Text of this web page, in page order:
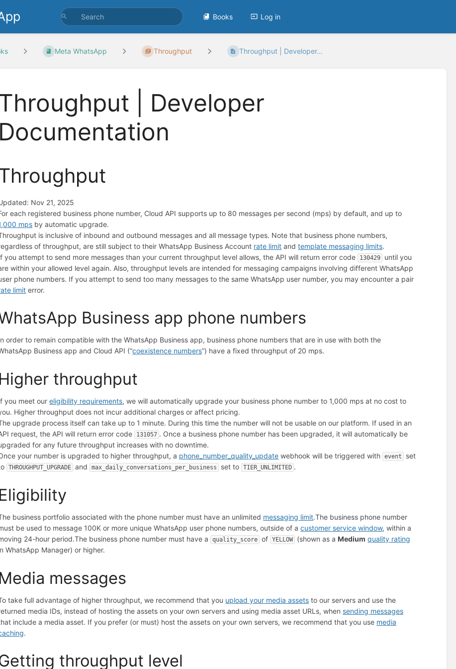
Books Log in
Meta WhatsApp Throughput Throughput | Developer...
| Developer
Documentation
Nov 21, 2025
each registered business phone number, Cloud API supports up to 80 messages per second (mps) by default, and up to
mps by automatic upgrade.
is inclusive of inbound and outbound messages and all message types. Note that business phone numbers,
of throughput, are still subject to their WhatsApp Business Account rate limit andtemplate messaging limits.
you attempt to send more messages than your current throughput level allows, the API will return error code
130429
until you
within your allowed level again. Also, throughput levels are intended for messaging campaigns involving different WhatsApp
phone numbers. If you attempt to send too many messages to the same WhatsApp user number, you may encounter a pair
limit error.
Business app phone numbers
order to remain compatible with the WhatsApp Business app, business phone numbers that are in use with both the
Business app and Cloud API (“coexistence numbers”) have a fixed throughput of 20 mps.
throughput
you meet oureligibility requirements, we will automatically upgrade your business phone number to 1,000 mps at no cost to
Higher throughput does not incur additional charges or affect pricing.
upgrade process itself can take up to 1 minute. During this time the number will not be usable on our platform. If used in an
request, the API will return error code
131057 . Once a business phone number has been upgraded, it will automatically be
for any future throughput increases with no downtime.
your number is upgraded to higher throughput, a phone_number_quality_update webhook will be triggered with event
set
THROUGHPUT_UPGRADE and max_daily_conversations_per_business set to TIER_UNLIMITED .
business portfolio associated with the phone number must have an unlimited messaging limit.The business phone number
be used to message 100K or more unique WhatsApp user phone numbers, outside of acustomer service window, within a
24-hour period.The business phone number must have a quality_score of YELLOW (shown as a Medium quality rating
WhatsApp Manager) or higher.
messages
take full advantage of higher throughput, we recommend that you upload your media assets to our servers and use the
media IDs, instead of hosting the assets on your own servers and using media asset URLs, when sending messages
include a media asset. If you prefer (or must) host the assets on your own servers, we recommend that you use media
.
throughput level